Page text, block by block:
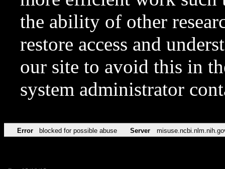
the ability of other
restore access and
our site to avoid this in
system administrator
Error blocked for possible abuse Server